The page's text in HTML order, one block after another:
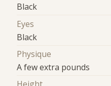
Black
Eyes
Black
Physique
A few extra pounds